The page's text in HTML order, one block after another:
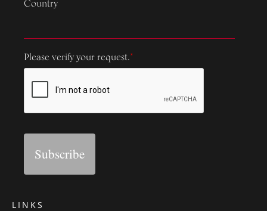
Country
Please verify your request.*
Subscribe
LINKS